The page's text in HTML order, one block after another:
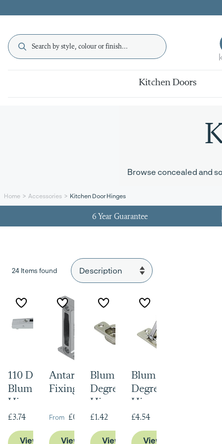
Kitchen Doors
Browse concealed and
Home Accessories Kitchen Door Hinges
6 Year Guarantee
24 Items found
110 Degree
Blum Clip Top
Hinge with
Blumotion
£3.74
View Product
Antaro Front
Fixing Brackets
From £0.61
View Product
Blum 100
Degree Modul
Hinges
£1.42
View Product
Blum 170
Degree Modul
Hinges
£4.54
View Product